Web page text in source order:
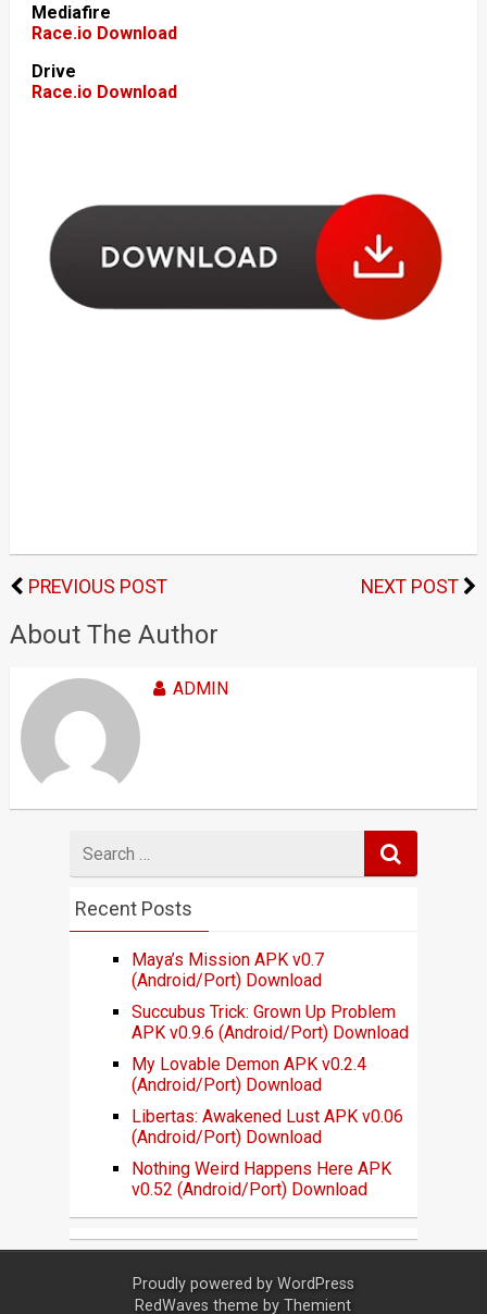
Mediafire
Race.io Download
Drive
Race.io Download
PREVIOUS POST NEXT POST
About The Author
ADMIN
for
Recent Posts
Maya’s Mission APK v0.7
(Android/Port) Download
Succubus Trick: Grown Up Problem
APK v0.9.6 (Android/Port) Download
My Lovable Demon APK v0.2.4
(Android/Port) Download
Libertas: Awakened Lust APK v0.06
(Android/Port) Download
Nothing Weird Happens Here APK
v0.52 (Android/Port) Download
Proudly powered by WordPress
RedWaves theme byThemient